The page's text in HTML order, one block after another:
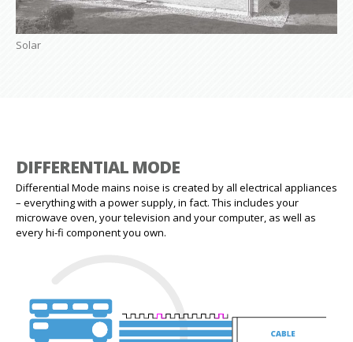
Solar
DIFFERENTIAL MODE
Differential Mode mains noise is created by all electrical appliances
– everything with a power supply, in fact. This includes your
microwave oven, your television and your computer, as well as
every hi-fi component you own.